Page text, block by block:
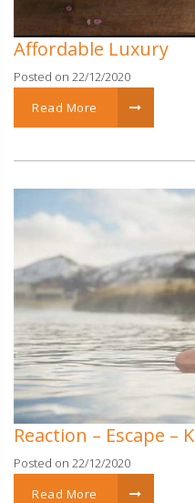
Affordable Luxury
Posted on 22/12/2020
Read More
Reaction – Escape –
Posted on 22/12/2020
Read More